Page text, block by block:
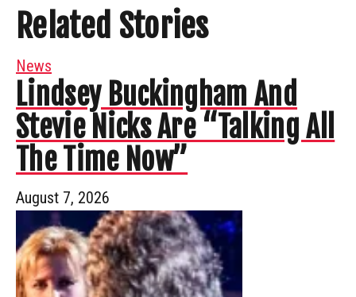
Related Stories
News
Lindsey Buckingham And
Stevie Nicks Are “Talking All
The Time Now”
August 7, 2026